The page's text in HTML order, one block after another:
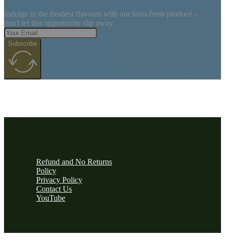
Indulge in the freshest flavours with our farm-fresh produce –
don't let this opportunity slip away.
Subscribe
Refund and No Returns
Policy
Privacy Policy
Contact Us
YouTube